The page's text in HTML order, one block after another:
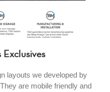
Exclusives
layouts we developed by
are mobile friendly and